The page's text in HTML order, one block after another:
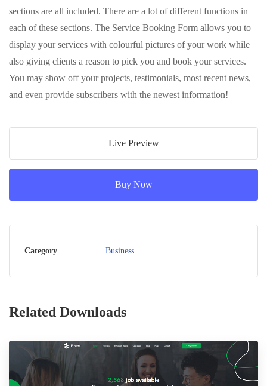
sections are all included. There are a lot of different functions in
each of these sections. The Service Booking Form allows you to
display your services with colourful pictures of your work while
also giving clients a reason to pick you and book your services.
You may show off your projects, testimonials, most recent news,
and even provide subscribers with the newest information!
Live Preview
Buy Now
Category Business
Related Downloads